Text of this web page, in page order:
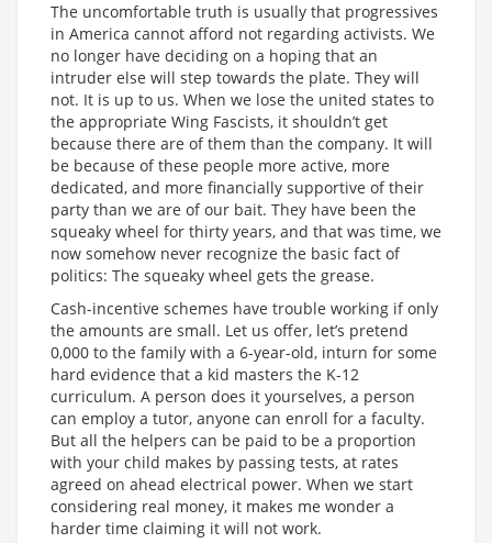
The uncomfortable truth is usually that progressives
in America cannot afford not regarding activists. We
no longer have deciding on a hoping that an
intruder else will step towards the plate. They will
not. It is up to us. When we lose the united states to
the appropriate Wing Fascists, it shouldn’t get
because there are of them than the company. It will
be because of these people more active, more
dedicated, and more financially supportive of their
party than we are of our bait. They have been the
squeaky wheel for thirty years, and that was time, we
now somehow never recognize the basic fact of
politics: The squeaky wheel gets the grease.
Cash-incentive schemes have trouble working if only
the amounts are small. Let us offer, let’s pretend
0,000 to the family with a 6-year-old, inturn for some
hard evidence that a kid masters the K-12
curriculum. A person does it yourselves, a person
can employ a tutor, anyone can enroll for a faculty.
But all the helpers can be paid to be a proportion
with your child makes by passing tests, at rates
agreed on ahead electrical power. When we start
considering real money, it makes me wonder a
harder time claiming it will not work.